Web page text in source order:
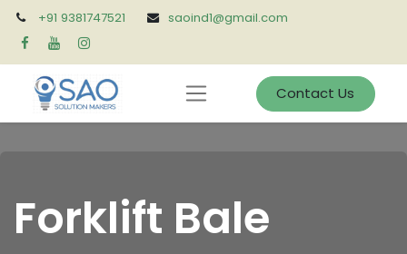
+91 9381747521 saoind1@gmail.com
Contact Us
Forklift Bale